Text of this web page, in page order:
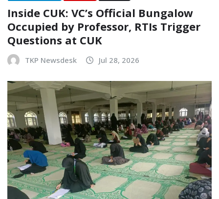
Inside CUK: VC’s Official Bungalow
Occupied by Professor, RTIs Trigger
Questions at CUK
TKP Newsdesk Jul 28, 2026